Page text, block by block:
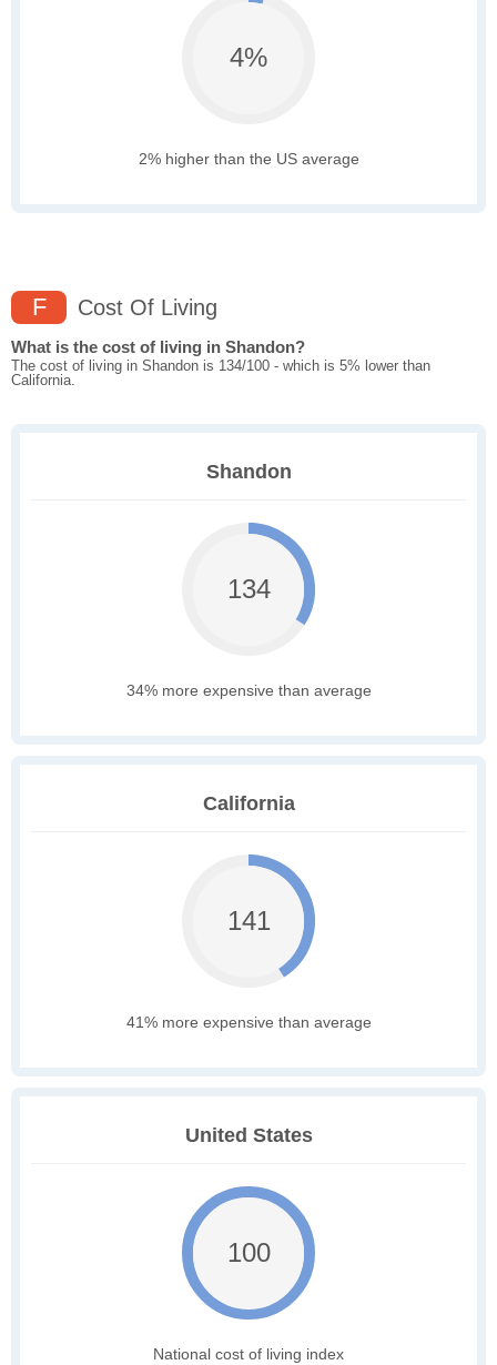
4%
2% higher than the US average
F Cost Of Living
What is the cost of living in Shandon?
The cost of living in Shandon is 134/100 - which is 5% lower than
California.
Shandon
134
34% more expensive than average
California
141
41% more expensive than average
United States
100
National cost of living index